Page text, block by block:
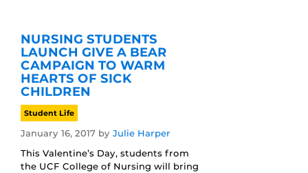
NURSING STUDENTS
LAUNCH GIVE A BEAR
CAMPAIGN TO WARM
HEARTS OF SICK
CHILDREN
Student Life
January 16, 2017 by Julie Harper
This Valentine’s Day, students from
the UCF College of Nursing will bring